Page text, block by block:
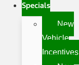
Specials
New
Vehicle
Incentives